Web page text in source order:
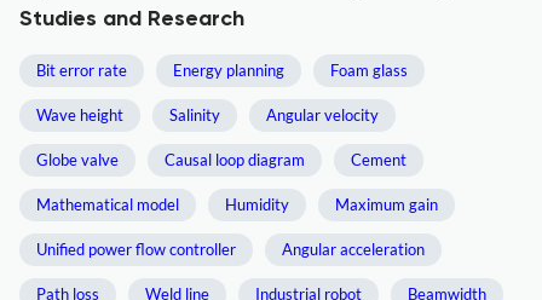
Studies and Research
Bit error rate Energy planning Foam glass
Wave height Salinity Angular velocity
Globe valve Causal loop diagram Cement
Mathematical model Humidity Maximum gain
Unified power flow controller Angular acceleration
Path loss Weld line Industrial robot Beamwidth